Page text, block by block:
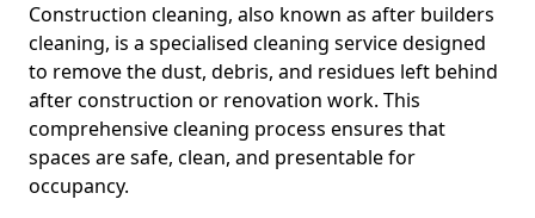
Construction cleaning, also known as after builders
cleaning, is a specialised cleaning service designed
to remove the dust, debris, and residues left behind
after construction or renovation work. This
comprehensive cleaning process ensures that
spaces are safe, clean, and presentable for
occupancy.